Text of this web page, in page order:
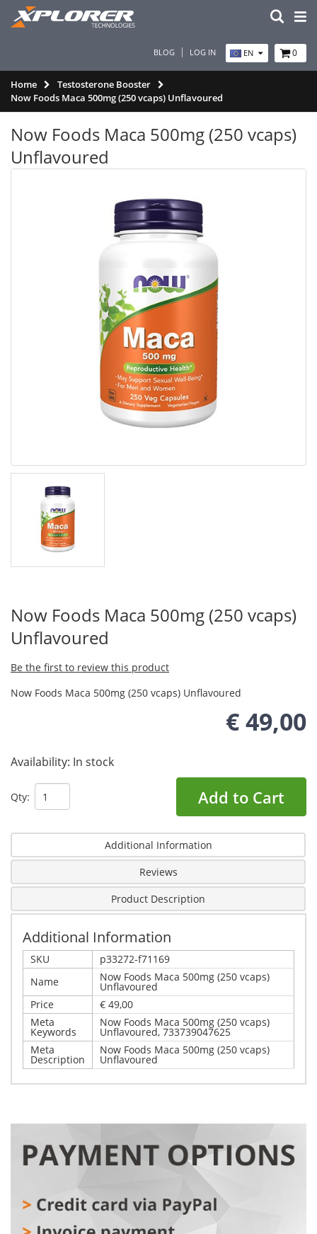
BLOG LOG IN EN 0
Home
Testosterone Booster
Now Foods Maca 500mg (250 vcaps) Unflavoured
Now Foods Maca 500mg (250 vcaps)
Unflavoured
Now Foods Maca 500mg (250 vcaps)
Unflavoured
Be the first to review this product
Now Foods Maca 500mg (250 vcaps) Unflavoured
€ 49,00
Availability: In stock
Qty: Add to Cart
Additional Information
Reviews
Product Description
Additional Information
SKU
p33272-f71169
Name
Now Foods Maca 500mg (250 vcaps)
Unflavoured
Price
€ 49,00
Meta
Keywords
Now Foods Maca 500mg (250 vcaps)
Unflavoured, 733739047625
Meta
Description
Now Foods Maca 500mg (250 vcaps)
Unflavoured
Only registered users can write reviews. Please,log inor
register
Now Foods Maca 500mg (250 vcaps) Unflavoured